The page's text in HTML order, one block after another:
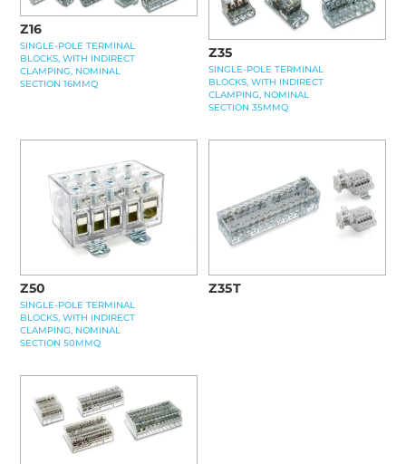
Z16
SINGLE-POLE TERMINAL
BLOCKS, WITH INDIRECT
CLAMPING, NOMINAL
SECTION 16MMQ
Z35
SINGLE-POLE TERMINAL
BLOCKS, WITH INDIRECT
CLAMPING, NOMINAL
SECTION 35MMQ
Z50
SINGLE-POLE TERMINAL
BLOCKS, WITH INDIRECT
CLAMPING, NOMINAL
SECTION 50MMQ
Z35T